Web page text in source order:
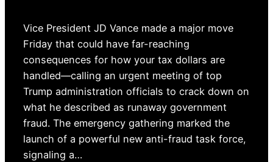
Vice President JD Vance made a major move
Friday that could have far-reaching
consequences for how your tax dollars are
handled—calling an urgent meeting of top
Trump administration officials to crack down on
what he described as runaway government
fraud. The emergency gathering marked the
launch of a powerful new anti-fraud task force,
signaling a…